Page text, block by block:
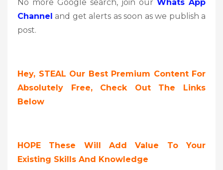
No more Google search, join our Whats App
Channel and get alerts as soon as we publish a
post.
Hey, STEAL Our Best Premium Content For
Absolutely Free, Check Out The Links
Below
HOPE These Will Add Value To Your
Existing Skills And Knowledge